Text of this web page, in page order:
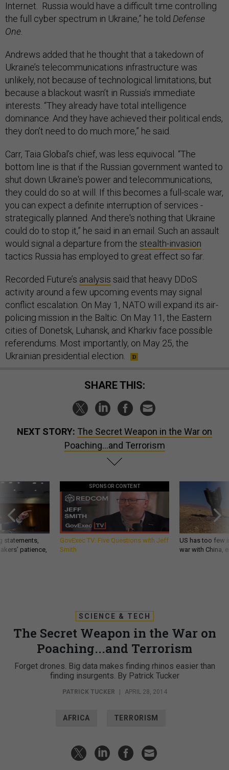
Internet. Russia would have a difficult time controlling
the full cyber spectrum in Ukraine,” he told Defense
One.
Andrews added that he thought that a takedown of
Ukraine’s telecommunications infrastructure was
unlikely, not because of technological limitations, but
because a blackout wasn’t in Russia’s immediate
interests. “They already have total intelligence
dominance. And they have achieved their political ends,
they don’t need to do much more,” he said.
Carr, Taia Global’s chief, was less equivocal. “The
bottom line is that if the Russian government wanted to
shut down Ukraine's power and telecommunications,
they could do so at will. If this becomes a full-scale war,
you can expect a definite interruption of services -
strategically planned. And there's nothing that Ukraine
could do to stop it,” he said in an email. Such an assault
would signal a departure from the stealth-invasion
tactics Russia has employed to great effect so far.
Recorded Future’s analysis said that heavy DDoS
activity around a few upcoming events may signal
conflict escalation. On May 1, NATO will expand its air-
policing mission in the Baltic. On May 11, the Eastern
cities of Donetsk, Luhansk, and Kharkiv face possible
referendums. Most importantly, on May 25, the
Ukrainian presidential election.
SHARE THIS:
NEXT STORY: The Secret Weapon in the War on
Poaching...and Terrorism
statements,
patience,
SPONSOR CONTENT
GovExec TV: Five Questions with Jeff
Smith
US has too few
war with China,
SCIENCE & TECH
The Secret Weapon in the War on
Poaching...and Terrorism
Forget drones. Big data makes finding rhinos easier than
finding insurgents. By Patrick Tucker
PATRICK TUCKER | APRIL 28, 2014
AFRICA TERRORISM